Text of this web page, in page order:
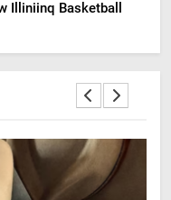
Illiniinq Basketball